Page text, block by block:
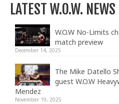
LATEST W.O.W. NEWS
W.O.W No-Limits
match preview
December 14, 2025
The Mike Datello
guest W.O.W
Mendez
November 19, 2025